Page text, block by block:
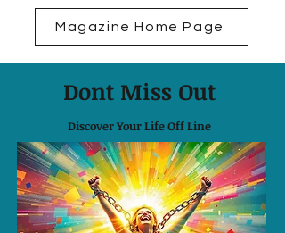
Magazine Home Page
Dont Miss Out
Discover Your Life Off Line